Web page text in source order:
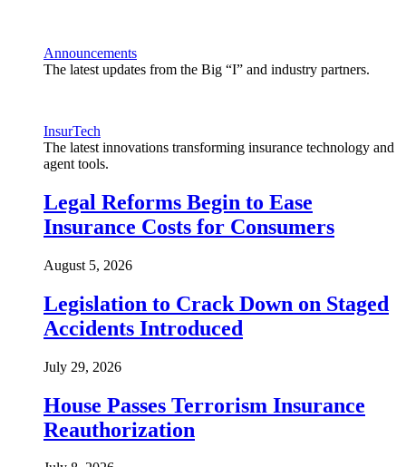
Announcements
The latest updates from the Big “I” and industry partners.
InsurTech
The latest innovations transforming insurance technology and
agent tools.
Legal Reforms Begin to Ease
Insurance Costs for Consumers
August 5, 2026
Legislation to Crack Down on Staged
Accidents Introduced
July 29, 2026
House Passes Terrorism Insurance
Reauthorization